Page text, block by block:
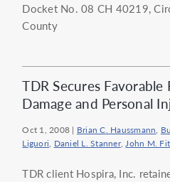
Docket No. 08 CH 40219,
County
TDR Secures
Damage and Personal
Oct 1, 2008 | Brian C. Haussmann,
Liguori, Daniel L. Stanner,John M.
TDR client Hospira, Inc.